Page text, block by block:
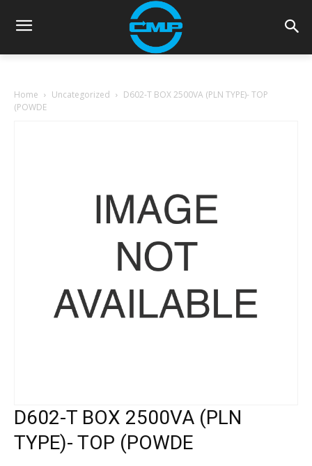
Home Uncategorized
D602-T BOX 2500VA (PLN TYPE)- TOP
(POWDE
D602-T BOX 2500VA (PLN
TYPE)- TOP (POWDE